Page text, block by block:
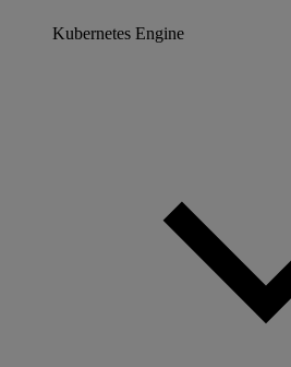
Kubernetes Engine